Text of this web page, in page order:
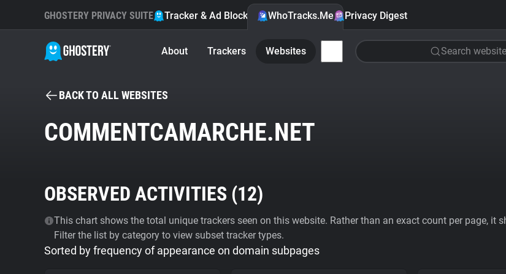
GHOSTERY PRIVACY SUITE Tracker & Ad Blocker WhoTracks.Me Privacy Digest
About Trackers Websites Search
BACK TO ALL WEBSITES
COMMENTCAMARCHE.NET
OBSERVED ACTIVITIES (12)
This chart shows the total unique trackers seen on this website. Rather than an exact count per page, it
Filter the list by category to view subset tracker types.
Sorted by frequency of appearance on domain subpages